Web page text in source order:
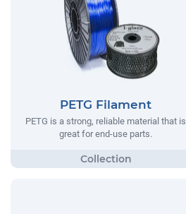
PETG Filament
PETG is a strong, reliable material that is
great for end-use parts.